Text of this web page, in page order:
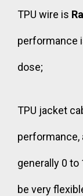
TPU wire is
performance
dose;
TPU jacket
performance,
generally 0 to
be very